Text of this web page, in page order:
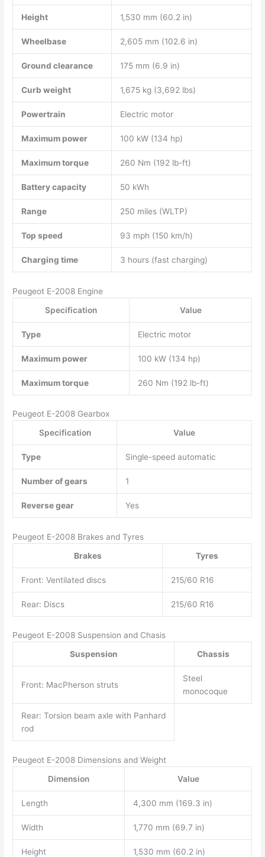
Height 1,530 mm (60.2 in)
Wheelbase 2,605 mm (102.6 in)
Ground clearance 175 mm (6.9 in)
Curb weight 1,675 kg (3,692 lbs)
Powertrain Electric motor
Maximum power 100 kW (134 hp)
Maximum torque 260 Nm (192 lb-ft)
Battery capacity 50 kWh
Range 250 miles (WLTP)
Top speed 93 mph (150 km/h)
Charging time 3 hours (fast charging)
Peugeot E-2008 Engine
Specification
Value
Type Electric motor
Maximum power 100 kW (134 hp)
Maximum torque 260 Nm (192 lb-ft)
Peugeot E-2008 Gearbox
Specification
Value
Type Single-speed automatic
Number of gears 1
Reverse gear Yes
Peugeot E-2008 Brakes and Tyres
Brakes
Tyres
Front: Ventilated discs 215/60 R16
Rear: Discs 215/60 R16
Peugeot E-2008 Suspension and Chasis
Suspension
Chassis
Front: MacPherson struts
Steel
monocoque
Rear: Torsion beam axle with Panhard
rod
Peugeot E-2008 Dimensions and Weight
Dimension
Value
Length 4,300 mm (169.3 in)
Width 1,770 mm (69.7 in)
Height 1,530 mm (60.2 in)